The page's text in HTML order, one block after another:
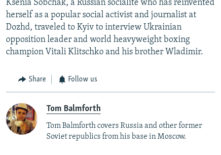
Ksenia Sobchak, a Russian socialite who has reinvented
herself as a popular social activist and journalist at
Dozhd, traveled to Kyiv to interview Ukrainian
opposition leader and world heavyweight boxing
champion Vitali Klitschko and his brother Wladimir.
Share Follow us
Tom Balmforth
Tom Balmforth covers Russia and other former
Soviet republics from his base in Moscow.